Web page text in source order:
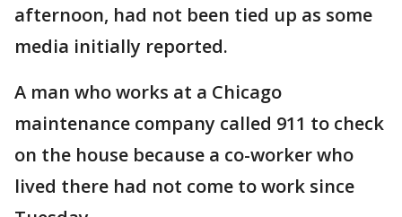
afternoon, had not been tied up as some
media initially reported.
A man who works at a Chicago
maintenance company called 911 to check
on the house because a co-worker who
lived there had not come to work since